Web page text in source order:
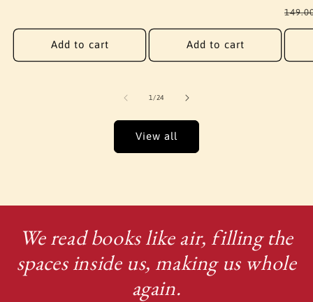
Add to cart Add to cart
price
1/of
24
View all
We read books like air, filling the
spaces inside us, making us whole
again.